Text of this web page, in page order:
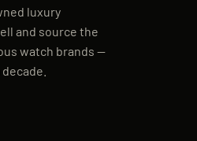
luxury
and source the
watch brands —